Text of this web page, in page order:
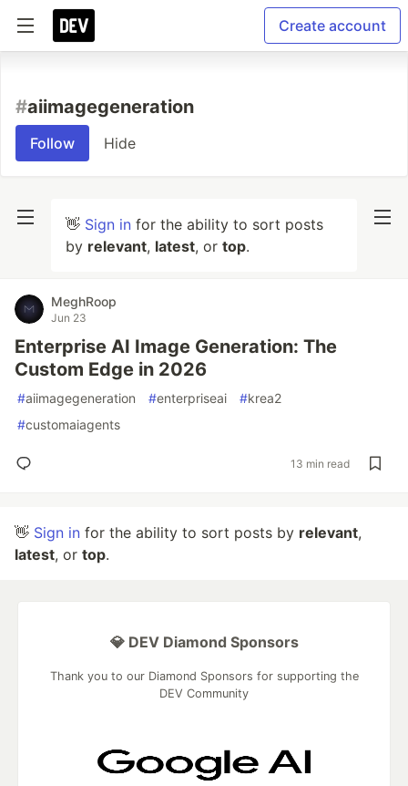
Create account
#aiimagegeneration
Follow Hide
👋 Sign in for the ability to sort posts
by relevant, latest, or top.
MeghRoop
Jun 23
Enterprise AI Image Generation: The
Custom Edge in 2026
#aiimagegeneration #enterpriseai #krea2
#customaiagents
13 min read
👋 Sign in for the ability to sort posts by relevant,
latest, or top.
💎 DEV Diamond Sponsors
Thank you to our Diamond Sponsors for supporting the
DEV Community